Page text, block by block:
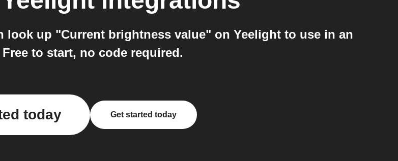
look up "Current brightness value" on Yeelight to use in an
to start, no code required.
today Get started today